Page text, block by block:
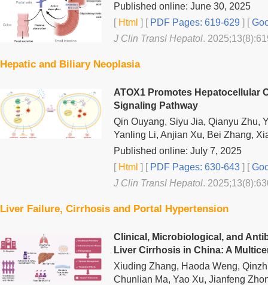
Published online: June 30, 2025
[Html ] [PDF Pages: 619-629 ] [
J Clin Transl Hepatol.
Hepatic and Biliary Neoplasia
ATOX1 Promotes Hepatocellular
Signaling Pathway
Qin Ouyang, Siyu Jia, Qianyu Zhu,
Yanling Li, Anjian Xu, Bei Zhang,
Published online: July 7, 2025
[Html ] [PDF Pages: 630-643 ] [
J Clin Transl Hepatol.
Liver Failure, Cirrhosis and Portal Hypertension
Clinical, Microbiological, and
Liver Cirrhosis in China: A
Xiuding Zhang, Haoda Weng,
Chunlian Ma, Yao Xu, Jianfeng